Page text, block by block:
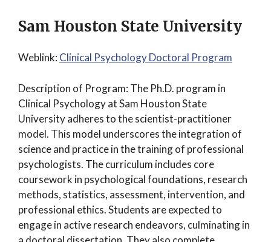
Sam Houston State University
Weblink: Clinical Psychology Doctoral Program
Description of Program: The Ph.D. program in
Clinical Psychology at Sam Houston State
University adheres to the scientist-practitioner
model. This model underscores the integration of
science and practice in the training of professional
psychologists. The curriculum includes core
coursework in psychological foundations, research
methods, statistics, assessment, intervention, and
professional ethics. Students are expected to
engage in active research endeavors, culminating in